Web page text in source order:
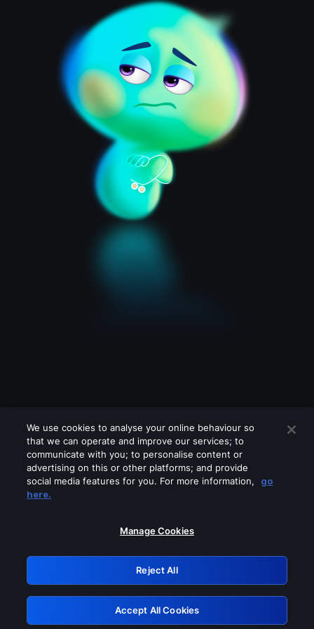
Please turn off any of these services
GRN: 0.4d623017.1786101613.2ee108
Retry
We use cookies to analyse your online behaviour so
that we can operate and improve our services; to
communicate with you; to personalise content or
advertising on this or other platforms; and provide
social media features for you. For more information,
go
here.
Manage Cookies
Reject All
Accept All Cookies